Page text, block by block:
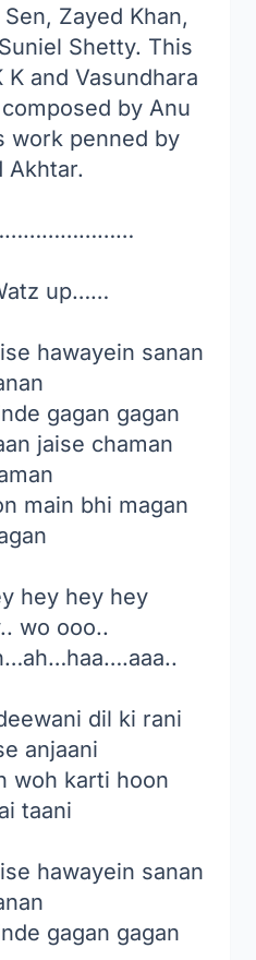
Zayed Khan,
Shetty. This
and Vasundhara
by Anu
work penned by
Akhtar.
up……
hawayein sanan
gagan gagan
jaise chaman
main bhi magan
hey hey hey
wo ooo..
dil ki rani
anjaani
woh karti hoon
taani
hawayein sanan
gagan gagan